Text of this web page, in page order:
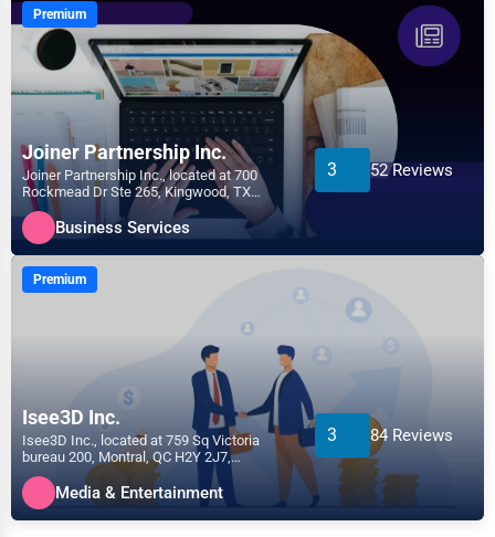
Premium
Joiner Partnership Inc.
Joiner Partnership Inc., located at 700
Rockmead Dr Ste 265, Kingwood, TX
77339, specializes in the...
3 52 Reviews
Business Services
Premium
Isee3D Inc.
Isee3D Inc., located at 759 Sq Victoria
bureau 200, Montral, QC H2Y 2J7,
specializes in the Media &...
3 84 Reviews
Media & Entertainment